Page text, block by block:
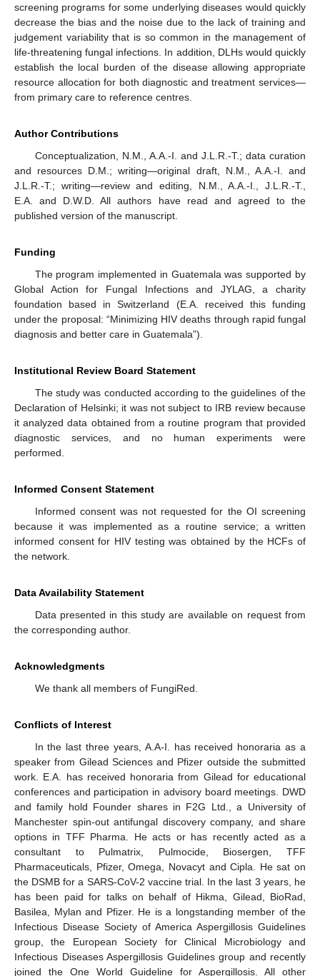
screening programs for some underlying diseases would quickly
decrease the bias and the noise due to the lack of training and
judgement variability that is so common in the management of
life-threatening fungal infections. In addition, DLHs would quickly
establish the local burden of the disease allowing appropriate
resource allocation for both diagnostic and treatment services—
from primary care to reference centres.
Author Contributions
Conceptualization, N.M., A.A.-I. and J.L.R.-T.; data curation
and resources D.M.; writing—original draft, N.M., A.A.-I. and
J.L.R.-T.; writing—review and editing, N.M., A.A.-I., J.L.R.-T.,
E.A. and D.W.D. All authors have read and agreed to the
published version of the manuscript.
Funding
The program implemented in Guatemala was supported by
Global Action for Fungal Infections and JYLAG, a charity
foundation based in Switzerland (E.A. received this funding
under the proposal: “Minimizing HIV deaths through rapid fungal
diagnosis and better care in Guatemala”).
Institutional Review Board Statement
The study was conducted according to the guidelines of the
Declaration of Helsinki; it was not subject to IRB review because
it analyzed data obtained from a routine program that provided
diagnostic services, and no human experiments were
performed.
Informed Consent Statement
Informed consent was not requested for the OI screening
because it was implemented as a routine service; a written
informed consent for HIV testing was obtained by the HCFs of
the network.
Data Availability Statement
Data presented in this study are available on request from
the corresponding author.
Acknowledgments
We thank all members of FungiRed.
Conflicts of Interest
In the last three years, A.A-I. has received honoraria as a
speaker from Gilead Sciences and Pfizer outside the submitted
work. E.A. has received honoraria from Gilead for educational
conferences and participation in advisory board meetings. DWD
and family hold Founder shares in F2G Ltd., a University of
Manchester spin-out antifungal discovery company, and share
options in TFF Pharma. He acts or has recently acted as a
consultant to Pulmatrix, Pulmocide, Biosergen, TFF
Pharmaceuticals, Pfizer, Omega, Novacyt and Cipla. He sat on
the DSMB for a SARS-CoV-2 vaccine trial. In the last 3 years, he
has been paid for talks on behalf of Hikma, Gilead, BioRad,
Basilea, Mylan and Pfizer. He is a longstanding member of the
Infectious Disease Society of America Aspergillosis Guidelines
group, the European Society for Clinical Microbiology and
Infectious Diseases Aspergillosis Guidelines group and recently
joined the One World Guideline for Aspergillosis. All other